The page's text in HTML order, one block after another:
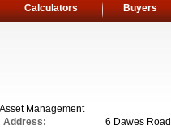
Calculators Buyers
Management
Address:
6 Dawes Road